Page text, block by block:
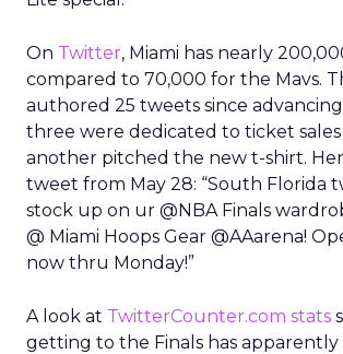
On Twitter, Miami has nearly
compared to 70,000 for the Mavs.
authored 25 tweets since
three were dedicated to ticket
another pitched the new t-shirt.
tweet from May 28: “South Florida
stock up on ur @NBA Finals
@ Miami Hoops Gear @AAarena!
now thru Monday!”
A look at TwitterCounter.com stats
getting to the Finals has